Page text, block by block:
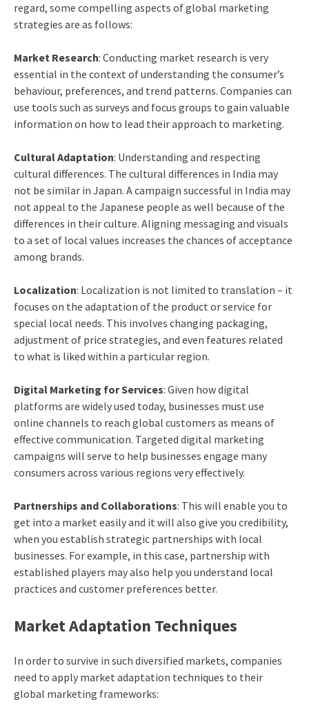
regard, some compelling aspects of global marketing
strategies are as follows:
Market Research: Conducting market research is very
essential in the context of understanding the consumer’s
behaviour, preferences, and trend patterns. Companies can
use tools such as surveys and focus groups to gain valuable
information on how to lead their approach to marketing.
Cultural Adaptation: Understanding and respecting
cultural differences. The cultural differences in India may
not be similar in Japan. A campaign successful in India may
not appeal to the Japanese people as well because of the
differences in their culture. Aligning messaging and visuals
to a set of local values increases the chances of acceptance
among brands.
Localization: Localization is not limited to translation – it
focuses on the adaptation of the product or service for
special local needs. This involves changing packaging,
adjustment of price strategies, and even features related
to what is liked within a particular region.
Digital Marketing for Services: Given how digital
platforms are widely used today, businesses must use
online channels to reach global customers as means of
effective communication. Targeted digital marketing
campaigns will serve to help businesses engage many
consumers across various regions very effectively.
Partnerships and Collaborations: This will enable you to
get into a market easily and it will also give you credibility,
when you establish strategic partnerships with local
businesses. For example, in this case, partnership with
established players may also help you understand local
practices and customer preferences better.
Market Adaptation Techniques
In order to survive in such diversified markets, companies
need to apply market adaptation techniques to their
global marketing frameworks: